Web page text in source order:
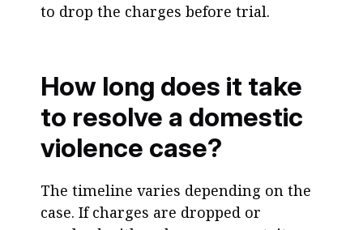
to drop the charges before trial.
How long does it take
to resolve a domestic
violence case?
The timeline varies depending on the
case. If charges are dropped or